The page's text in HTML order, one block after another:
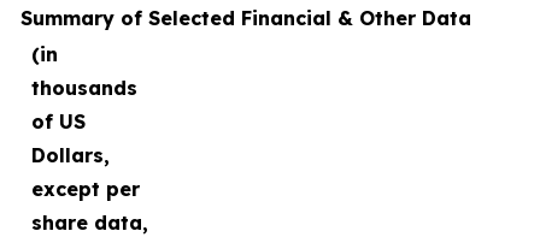
Summary of Selected Financial & Other Data
(in
thousands
of US
Dollars,
except per
share data,